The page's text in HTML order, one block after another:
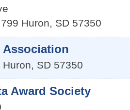
Huron, SD 57350
Association
Huron, SD 57350
Award Society